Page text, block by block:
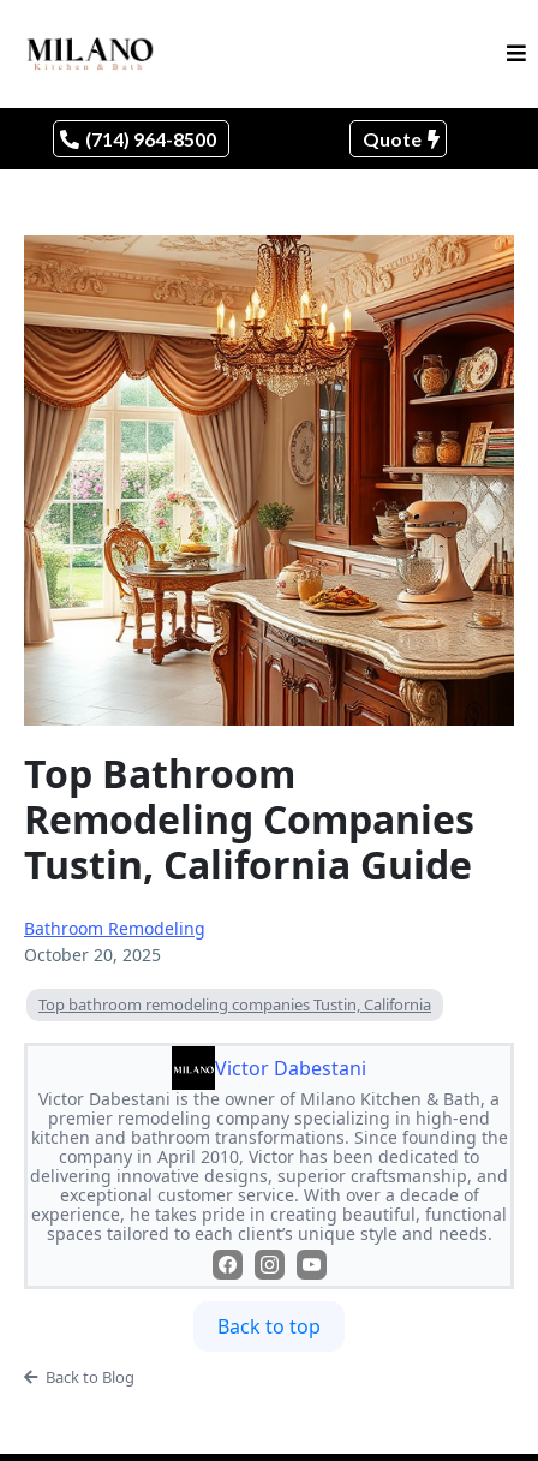
(714) 964-8500 Quote
Top Bathroom
Remodeling Companies
Tustin, California Guide
Bathroom Remodeling
October 20, 2025
Top bathroom remodeling companies Tustin, California
Victor Dabestani
Victor Dabestani is the owner of Milano Kitchen & Bath, a
premier remodeling company specializing in high-end
kitchen and bathroom transformations. Since founding the
company in April 2010, Victor has been dedicated to
delivering innovative designs, superior craftsmanship, and
exceptional customer service. With over a decade of
experience, he takes pride in creating beautiful, functional
spaces tailored to each client’s unique style and needs.
Back to top
Back to Blog